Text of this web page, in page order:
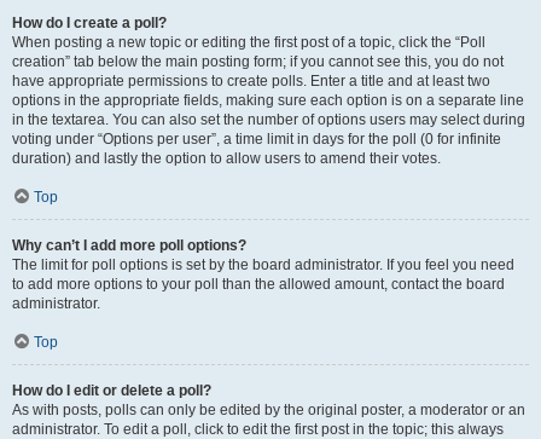
How do I create a poll?
When posting a new topic or editing the first post of a topic, click the “Poll
creation” tab below the main posting form; if you cannot see this, you do not
have appropriate permissions to create polls. Enter a title and at least two
options in the appropriate fields, making sure each option is on a separate line
in the textarea. You can also set the number of options users may select during
voting under “Options per user”, a time limit in days for the poll (0 for infinite
duration) and lastly the option to allow users to amend their votes.
Top
Why can’t I add more poll options?
The limit for poll options is set by the board administrator. If you feel you need
to add more options to your poll than the allowed amount, contact the board
administrator.
Top
How do I edit or delete a poll?
As with posts, polls can only be edited by the original poster, a moderator or an
administrator. To edit a poll, click to edit the first post in the topic; this always